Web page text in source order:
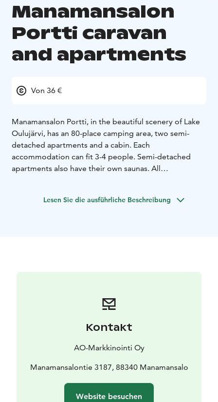
Manamansalon
Portti caravan
and apartments
Von 36 €
Manamansalon Portti, in the beautiful scenery of Lake
Oulujärvi, has an 80-place camping area, two semi-
detached apartments and a cabin. Each
accommodation can fit 3-4 people. Semi-detached
apartments also have their own saunas. All
serving local delicacies, a marina and a small shop.
Lesen Sie die ausführliche Beschreibung
Kontakt
AO-Markkinointi Oy
Manamansalontie 3187, 88340 Manamansalo
Website besuchen